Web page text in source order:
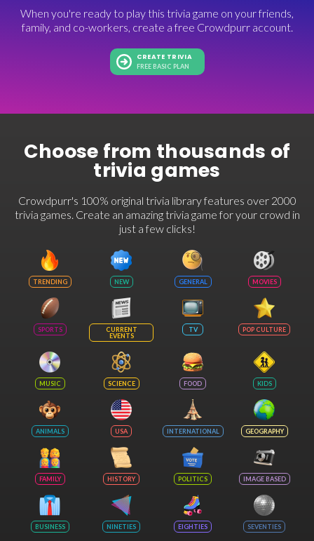
When you're ready to play this trivia game on your friends,
family, and co-workers, create a free Crowdpurr account.
CREATE TRIVIA
FREE BASIC PLAN
Choose from thousands of
trivia games
Crowdpurr's 100% original trivia library features over 2000
trivia games. Create an amazing trivia game for your crowd in
just a few clicks!
TRENDING NEW GENERAL MOVIES
SPORTS
CURRENT
EVENTS
TV POP CULTURE
MUSIC SCIENCE FOOD KIDS
ANIMALS USA INTERNATIONAL GEOGRAPHY
FAMILY HISTORY POLITICS IMAGE BASED
BUSINESS NINETIES EIGHTIES SEVENTIES